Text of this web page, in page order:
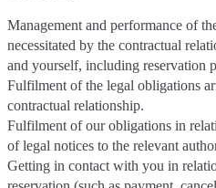
Management and performance of
necessitated by the contractual
and yourself, including reservation
Fulfilment of the legal obligations
contractual relationship.
Fulfilment of our obligations in
of legal notices to the relevant
Getting in contact with you in